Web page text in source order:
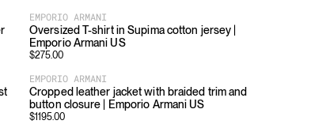
EMPORIO ARMANI
Oversized T-shirt in Supima cotton jersey |
Emporio Armani US
$275.00
EMPORIO ARMANI
Cropped leather jacket with braided trim and
button closure | Emporio Armani US
$1195.00